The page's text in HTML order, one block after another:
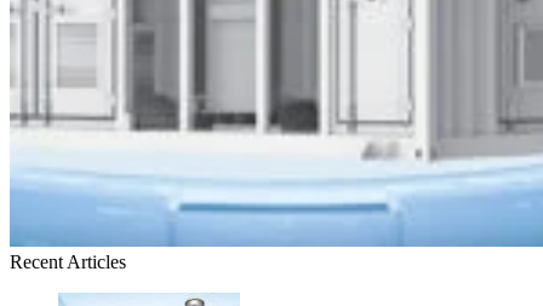
Recent Articles